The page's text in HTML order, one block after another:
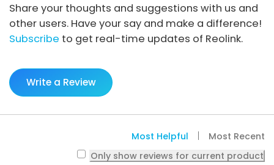
Video
Specs
FAQs
Share your thoughts and suggestions with us and
other users. Have your say and make a difference!
Subscribe to get real-time updates of Reolink.
Write a Review
Most Helpful
Most Recent
Only show reviews for current product